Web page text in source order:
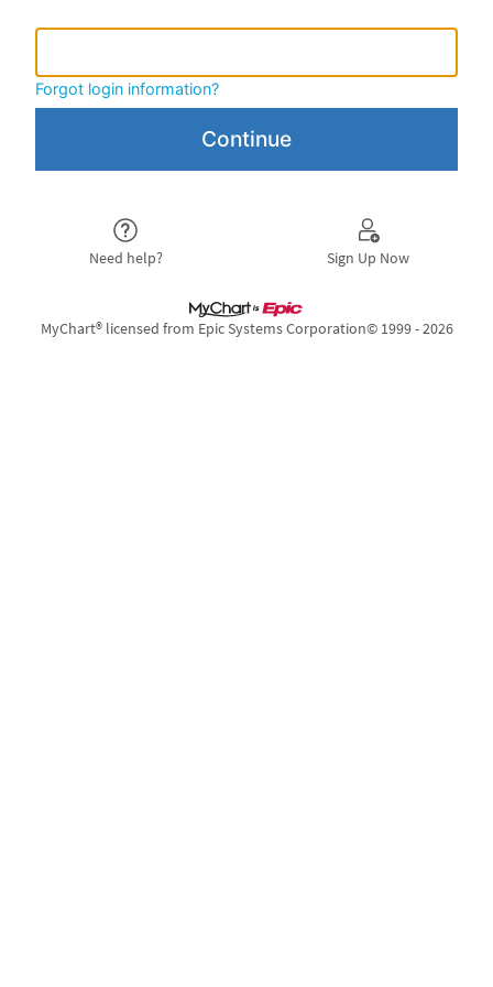
MyHSS Username or
Forgot login information?
Need help? Sign Up Now
MyChart® licensed from Epic Systems Corporation© 1999 - 2026